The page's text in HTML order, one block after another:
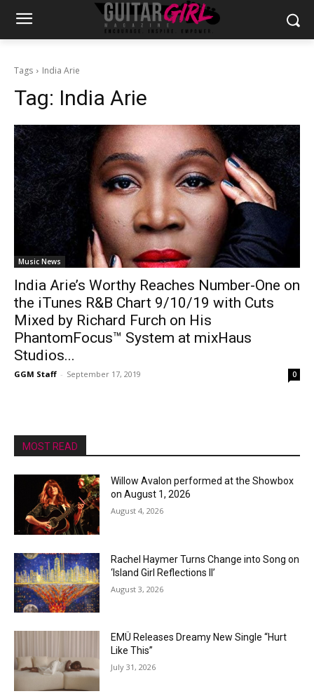
Tags India Arie
Tag: India Arie
Music News
India Arie’s Worthy Reaches Number-One on
the iTunes R&B Chart 9/10/19 with Cuts
Mixed by Richard Furch on His
PhantomFocus™ System at mixHaus
Studios...
GGM Staff - September 17, 2019 0
MOST READ
Willow Avalon performed at the Showbox
on August 1, 2026
August 4, 2026
Rachel Haymer Turns Change into Song on
‘Island Girl Reflections II’
August 3, 2026
EMÜ Releases Dreamy New Single “Hurt
Like This”
July 31, 2026